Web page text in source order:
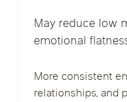
May reduce low
emotional
More consistent
relationships, and